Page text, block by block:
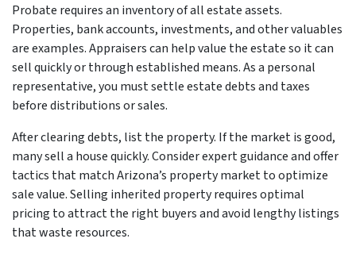
Probate requires an inventory of all estate assets.
Properties, bank accounts, investments, and other valuables
are examples. Appraisers can help value the estate so it can
sell quickly or through established means. As a personal
representative, you must settle estate debts and taxes
before distributions or sales.
After clearing debts, list the property. If the market is good,
many sell a house quickly. Consider expert guidance and offer
tactics that match Arizona’s property market to optimize
sale value. Selling inherited property requires optimal
pricing to attract the right buyers and avoid lengthy listings
that waste resources.